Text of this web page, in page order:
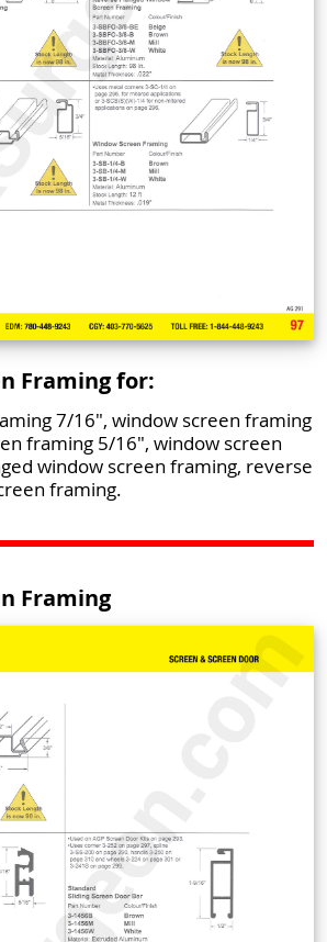
Framing for:
7/16", window screen framing
framing 5/16", window screen
window screen framing, reverse
framing.
Framing